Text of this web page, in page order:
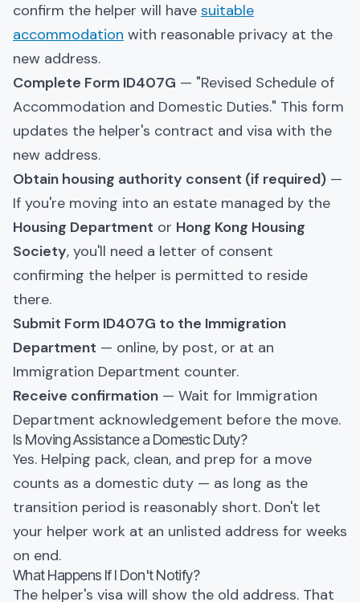
confirm the helper will have suitable
accommodation with reasonable privacy at the
new address.
Complete Form ID407G — "Revised Schedule of
Accommodation and Domestic Duties." This form
updates the helper's contract and visa with the
new address.
Obtain housing authority consent (if required) —
If you're moving into an estate managed by the
Housing Department or Hong Kong Housing
Society, you'll need a letter of consent
confirming the helper is permitted to reside
there.
Submit Form ID407G to the Immigration
Department — online, by post, or at an
Immigration Department counter.
Receive confirmation — Wait for Immigration
Department acknowledgement before the move.
Is Moving Assistance a Domestic Duty?
Yes. Helping pack, clean, and prep for a move
counts as a domestic duty — as long as the
transition period is reasonably short. Don't let
your helper work at an unlisted address for weeks
on end.
What Happens If I Don't Notify?
The helper's visa will show the old address. That